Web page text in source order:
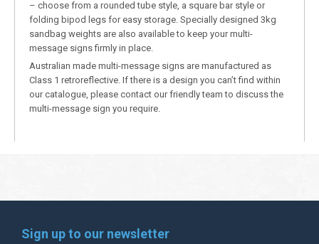
– choose from a rounded tube style, a square bar style or
folding bipod legs for easy storage. Specially designed 3kg
sandbag weights are also available to keep your multi-
message signs firmly in place.
Australian made multi-message signs are manufactured as
Class 1 retroreflective. If there is a design you can’t find within
our catalogue, please contact our friendly team to discuss the
multi-message sign you require.
Sign up to our newsletter